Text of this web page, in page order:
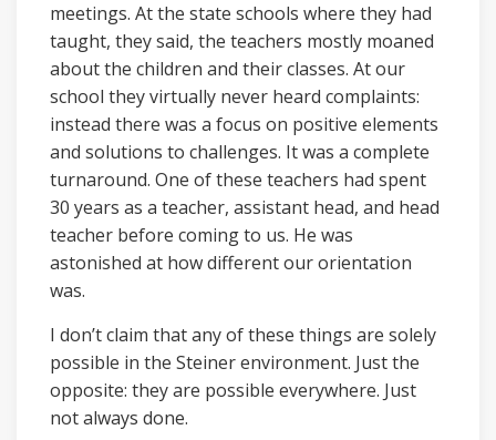
meetings. At the state schools where they had
taught, they said, the teachers mostly moaned
about the children and their classes. At our
school they virtually never heard complaints:
instead there was a focus on positive elements
and solutions to challenges. It was a complete
turnaround. One of these teachers had spent
30 years as a teacher, assistant head, and head
teacher before coming to us. He was
astonished at how different our orientation
was.
I don’t claim that any of these things are solely
possible in the Steiner environment. Just the
opposite: they are possible everywhere. Just
not always done.